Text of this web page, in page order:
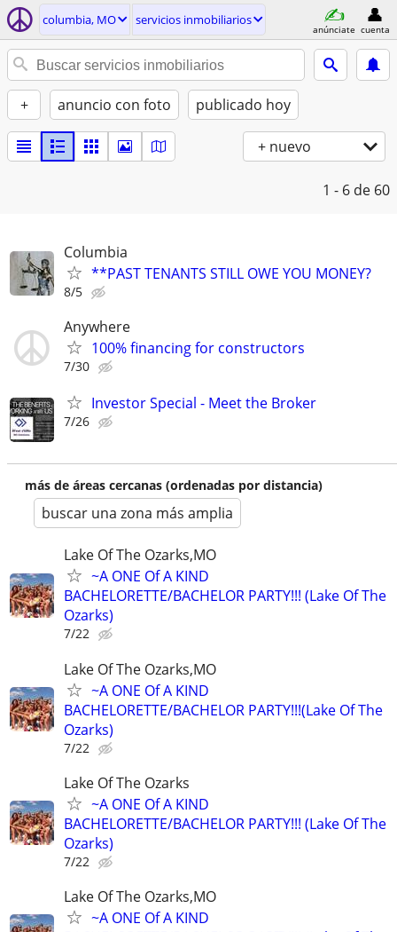
columbia, MO servicios inmobiliarios
anúnciate cuenta
+ anuncio con foto publicado hoy
+ nuevo
1 - 6 de 60
Columbia
**PAST TENANTS STILL OWE YOU MONEY?
8/5
Anywhere
100% financing for constructors
7/30
Investor Special - Meet the Broker
7/26
más de áreas cercanas (ordenadas por distancia)
buscar una zona más amplia
Lake Of The Ozarks,MO
~A ONE Of A KIND
BACHELORETTE/BACHELOR PARTY!!! (Lake Of The
Ozarks)
7/22
Lake Of The Ozarks,MO
~A ONE Of A KIND
BACHELORETTE/BACHELOR PARTY!!!(Lake Of The
Ozarks)
7/22
Lake Of The Ozarks
~A ONE Of A KIND
BACHELORETTE/BACHELOR PARTY!!! (Lake Of The
Ozarks)
7/22
Lake Of The Ozarks,MO
~A ONE Of A KIND